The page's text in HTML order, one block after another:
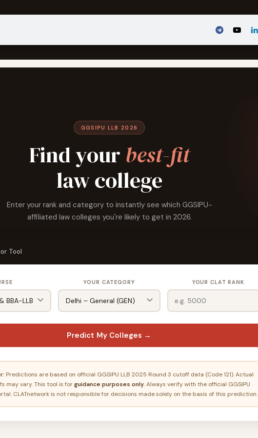
GGSIPU LLB 2026
Find your best-fit
law college
Enter your rank and category to instantly see which GGSIPU-
affiliated law colleges you're likely to get in 2026.
Tool
YOUR CATEGORY YOUR CLAT RANK
Predict My Colleges →
Predictions are based on official GGSIPU LLB 2025 Round 3 cutoff data (Code 121). Actual
may vary. This tool is forguidance purposes only. Always verify with the official GGSIPU
CLATnetwork is not responsible for decisions made solely on the basis of this prediction.